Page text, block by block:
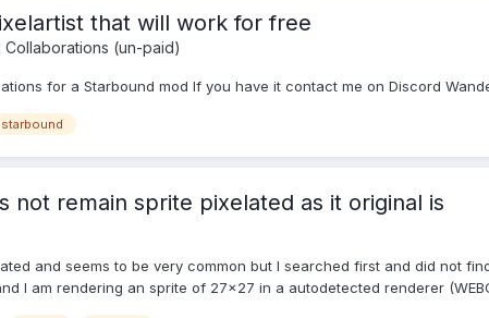
that will work for free
Collaborations (un-paid)
for a Starbound mod If you have it contact me on Discord
starbound
not remain sprite pixelated as it original is
and seems to be very common but I searched first and did not
I am rendering an sprite of 27x27 in a autodetected renderer